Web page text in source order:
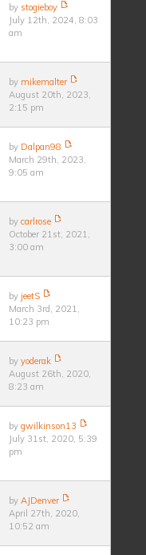
by stogieboy
July 12th, 2024, 8:03
am
by mikemalter
August 20th, 2023,
2:15 pm
by Dalpan98
March 29th, 2023,
9:05 am
bycarlrose
October 21st, 2021,
3:00 am
by jeetS
March 3rd, 2021,
10:23 pm
byyoderak
August 26th, 2020,
8:23 am
bygwilkinson13
July 31st, 2020, 5:39
pm
byAJDenver
April 27th, 2020,
10:52 am